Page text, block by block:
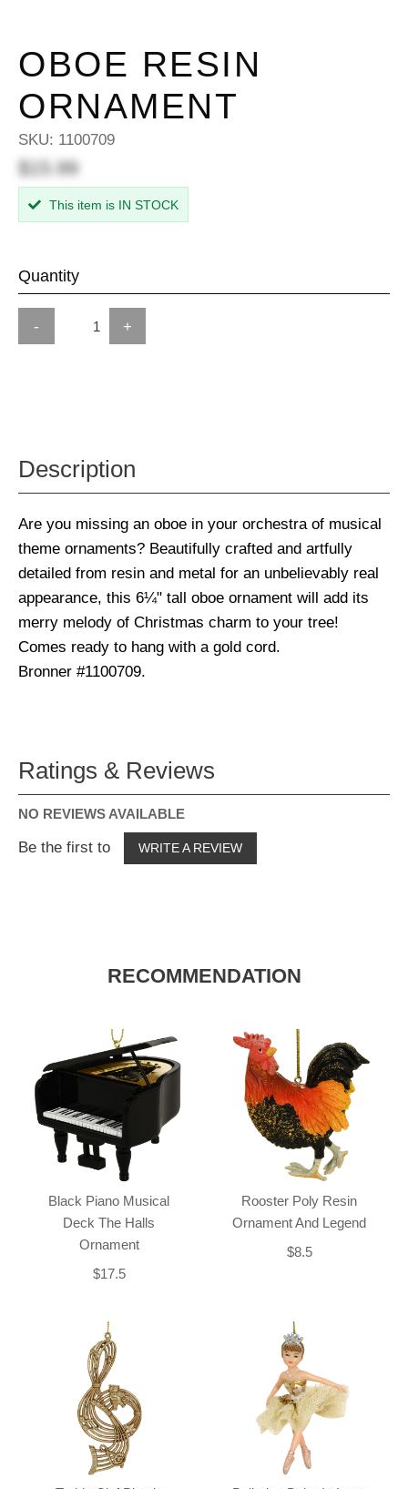
OBOE RESIN
ORNAMENT
SKU: 1100709
$15.99
This item is IN STOCK
Quantity
- +
Description
Are you missing an oboe in your orchestra of musical
theme ornaments? Beautifully crafted and artfully
detailed from resin and metal for an unbelievably real
appearance, this 6¼" tall oboe ornament will add its
merry melody of Christmas charm to your tree!
Comes ready to hang with a gold cord.
Bronner #1100709.
Ratings & Reviews
NO REVIEWS AVAILABLE
Be the first to WRITE A REVIEW
RECOMMENDATION
Black Piano Musical
Deck The Halls
Ornament
$17.5
Rooster Poly Resin
Ornament And Legend
$8.5